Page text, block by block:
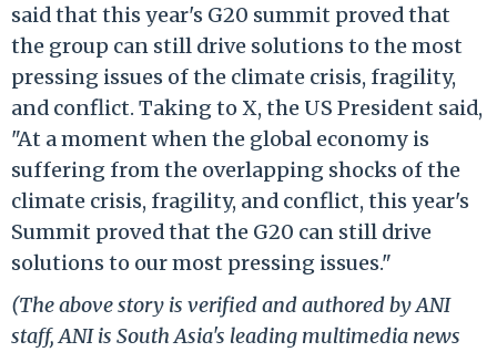
said that this year's G20 summit proved that
the group can still drive solutions to the most
pressing issues of the climate crisis, fragility,
and conflict. Taking to X, the US President said,
"At a moment when the global economy is
suffering from the overlapping shocks of the
climate crisis, fragility, and conflict, this year's
Summit proved that the G20 can still drive
solutions to our most pressing issues."
(The above story is verified and authored by ANI
staff, ANI is South Asia's leading multimedia news